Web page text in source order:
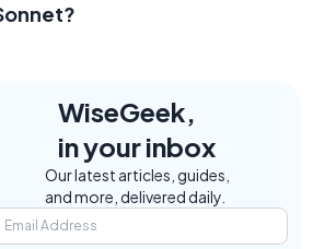
WiseGeek,
in your inbox
Our latest articles, guides,
and more, delivered daily.